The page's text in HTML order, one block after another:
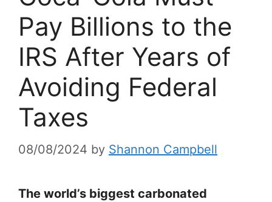
Pay Billions to the
IRS After Years of
Avoiding Federal
Taxes
08/08/2024 by Shannon Campbell
The world’s biggest carbonated